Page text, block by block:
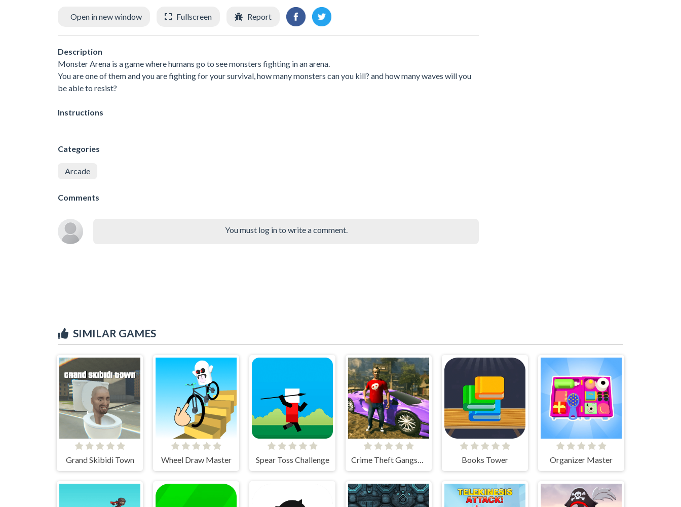
Open in new window Fullscreen Report
Description
Monster Arena is a game where humans go to see monsters fighting in an arena.
You are one of them and you are fighting for your survival, how many monsters can you kill? and how many waves will you
be able to resist?
Instructions
Categories
Arcade
Comments
You must log in to write a comment.
SIMILAR GAMES
Grand Skibidi Town Wheel Draw Master Spear Toss Challenge Books Tower Organizer Master